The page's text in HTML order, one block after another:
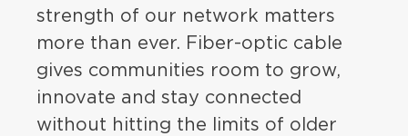
strength of our network matters
more than ever. Fiber-optic cable
gives communities room to grow,
innovate and stay connected
without hitting the limits of older